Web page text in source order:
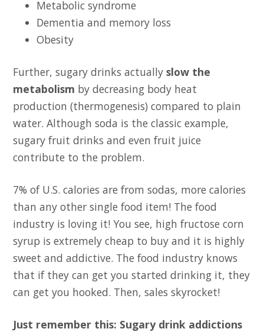
Metabolic syndrome
Dementia and memory loss
Obesity
Further, sugary drinks actuallyslow the
metabolism by decreasing body heat
production (thermogenesis) compared to plain
water. Although soda is the classic example,
sugary fruit drinks and even fruit juice
contribute to the problem.
7% of U.S. calories are from sodas, more calories
than any other single food item! The food
industry is loving it! You see, high fructose corn
syrup is extremely cheap to buy and it is highly
sweet and addictive. The food industry knows
that if they can get you started drinking it, they
can get you hooked. Then, sales skyrocket!
Just remember this: Sugary drink addictions